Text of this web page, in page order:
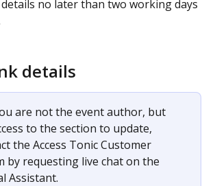
no later than two working days
details
are not the event author, but
to the section to update,
the Access Tonic Customer
by requesting live chat on the
Assistant.